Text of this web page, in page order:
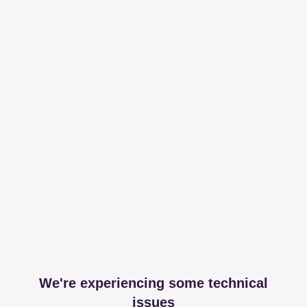
We're experiencing some technical
issues